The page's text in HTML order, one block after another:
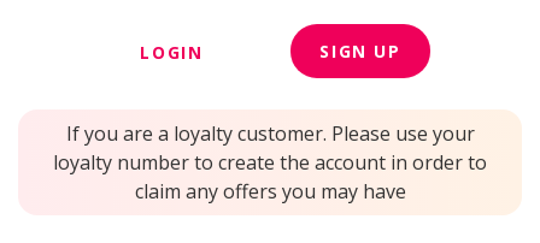
LOGIN SIGN UP
If you are a loyalty customer. Please use your
loyalty number to create the account in order to
claim any offers you may have